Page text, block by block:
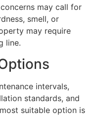
may call for
smell, or
may require
line.
intervals,
standards, and
suitable option is